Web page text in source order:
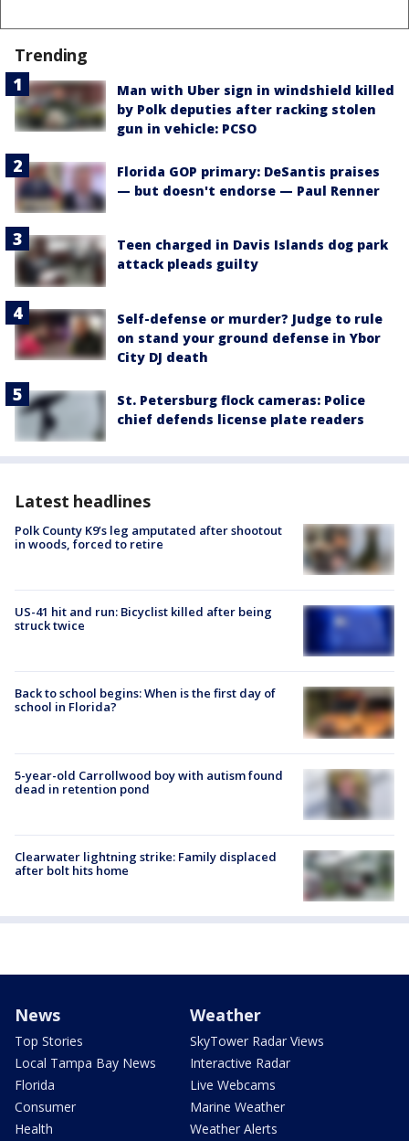
Trending
Man with Uber sign in windshield killed
by Polk deputies after racking stolen
gun in vehicle: PCSO
Florida GOP primary: DeSantis praises
— but doesn't endorse — Paul Renner
Teen charged in Davis Islands dog park
attack pleads guilty
Self-defense or murder? Judge to rule
on stand your ground defense in Ybor
City DJ death
St. Petersburg flock cameras: Police
chief defends license plate readers
Latest headlines
Polk County K9’s leg amputated after shootout
in woods, forced to retire
US-41 hit and run: Bicyclist killed after being
struck twice
Back to school begins: When is the first day of
school in Florida?
5-year-old Carrollwood boy with autism found
dead in retention pond
Clearwater lightning strike: Family displaced
after bolt hits home
News
Top Stories
Local Tampa Bay News
Florida
Consumer
Health
Weather
SkyTower Radar Views
Interactive Radar
Live Webcams
Marine Weather
Weather Alerts